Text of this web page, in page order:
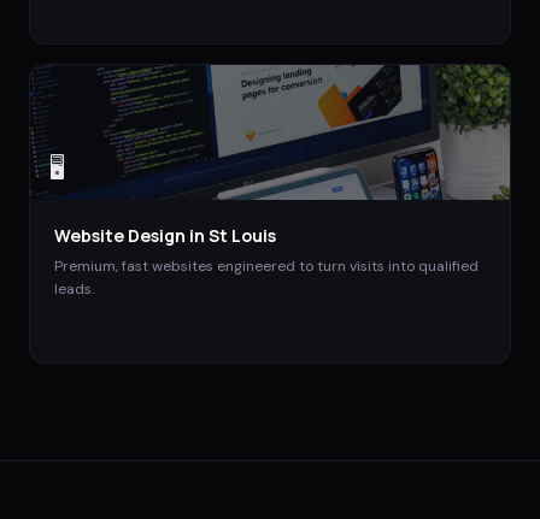
🖥️
Website Design in St Louis
Premium, fast websites engineered to turn visits into qualified
leads.